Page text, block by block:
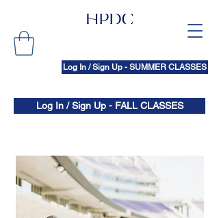
Log In / Sign Up - SUMMER CLASSES
Log In / Sign Up - FALL CLASSES